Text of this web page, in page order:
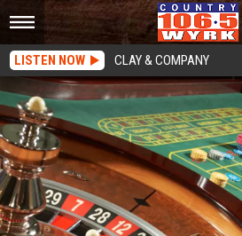
LISTEN NOW CLAY & COMPANY